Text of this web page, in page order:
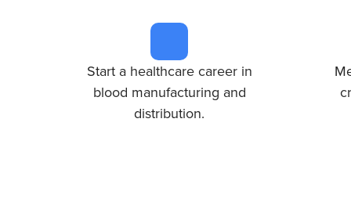
Start a healthcare career in
blood manufacturing and
distribution.